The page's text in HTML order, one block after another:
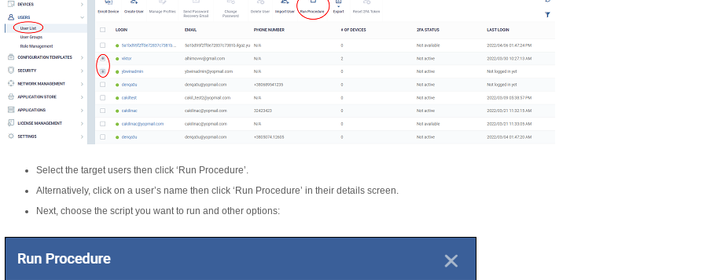
Select the target users then click ‘Run Procedure’.
Alternatively, click on a user’s name then click ‘Run Procedure’ in their details screen.
Next, choose the script you want to run and other options: